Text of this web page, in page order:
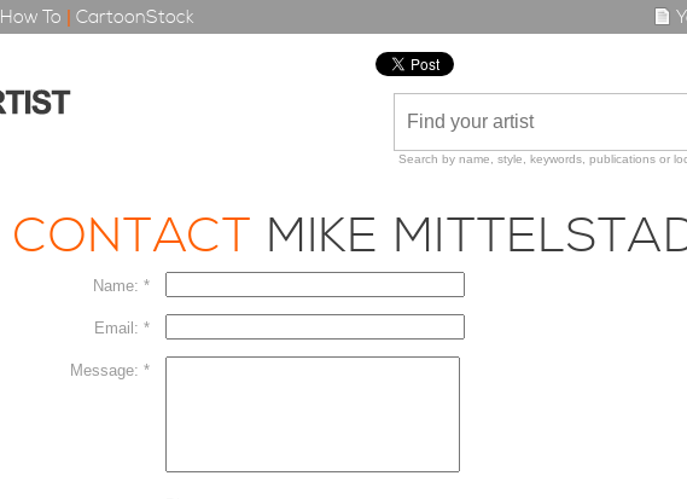
How To | CartoonStock
Search by name, style, keywords, publications or
CONTACT MIKE
Name: *
Email: *
Message: *